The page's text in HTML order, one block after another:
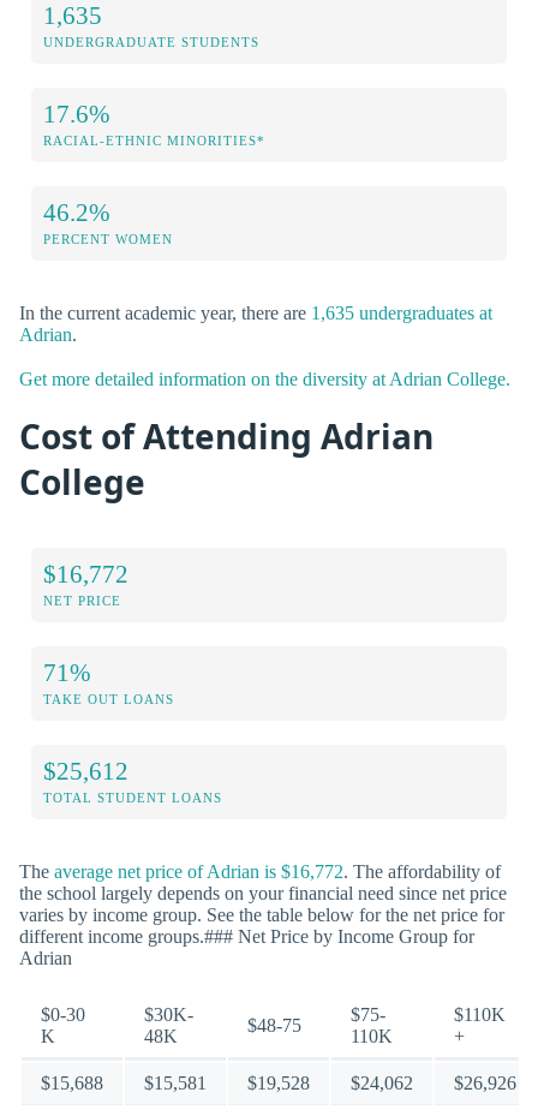
1,635
UNDERGRADUATE STUDENTS
17.6%
RACIAL-ETHNIC MINORITIES*
46.2%
PERCENT WOMEN
In the current academic year, there are 1,635 undergraduates at
Adrian.
Get more detailed information on the diversity at Adrian College.
Cost of Attending Adrian
College
$16,772
NET PRICE
71%
TAKE OUT LOANS
$25,612
TOTAL STUDENT LOANS
The average net price of Adrian is $16,772. The affordability of
the school largely depends on your financial need since net price
varies by income group. See the table below for the net price for
different income groups.### Net Price by Income Group for
Adrian
$0-30
K
$30K-
48K
$48-75
$75-
110K
$110K
+
$15,688 $15,581 $19,528 $24,062 $26,926